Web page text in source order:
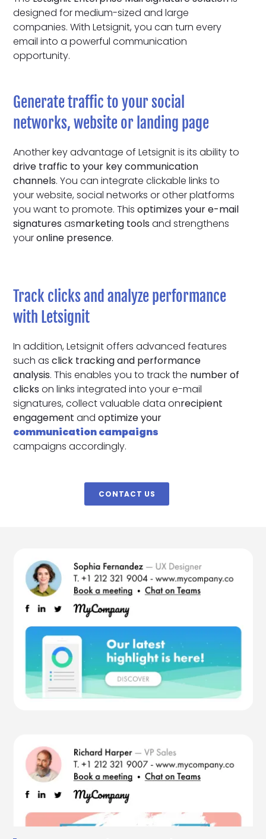
designed for medium-sized and large
companies. With Letsignit, you can turn every
email into a powerful communication
opportunity.
Generate traffic to your social
networks, website or landing page
Another key advantage of Letsignit is its ability to
drive traffic to your key communication
channels. You can integrate clickable links to
your website, social networks or other platforms
you want to promote. Thisoptimizes your e-mail
signatures asmarketing toolsand strengthens
youronline presence.
Track clicks and analyze performance
with Letsignit
In addition, Letsignit offers advanced features
such asclick tracking and performance
analysis. This enables you to track the number of
clicks on links integrated into your e-mail
signatures, collect valuable data onrecipient
engagementandoptimize your
communication campaigns
campaigns accordingly.
CONTACT US